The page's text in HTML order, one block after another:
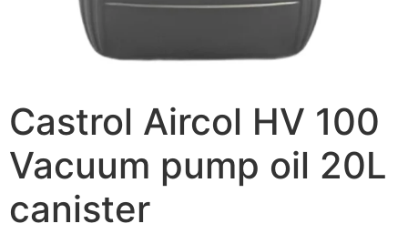
Castrol Aircol HV 100
Vacuum pump oil 20L
canister